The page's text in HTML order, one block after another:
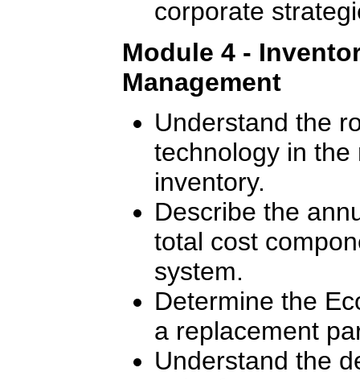
corporate
Module 4 -
Management
Understand the
technology in
inventory.
Describe the
total cost
system.
Determine the
a replacement
Understand the